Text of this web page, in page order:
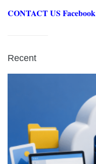
CONTACT US Facebook
Recent